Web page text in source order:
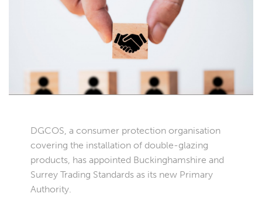
DGCOS, a consumer protection organisation
covering the installation of double-glazing
products, has appointed Buckinghamshire and
Surrey Trading Standards as its new Primary
Authority.